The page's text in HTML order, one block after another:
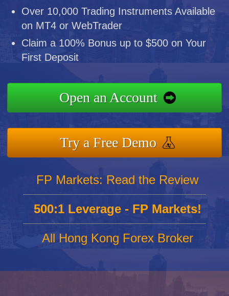
Over 10,000 Trading Instruments Available
on MT4 or WebTrader
Claim a 100% Bonus up to $500 on Your
First Deposit
Open an Account
Try a Free Demo
FP Markets: Read the Review
500:1 Leverage - FP Markets!
All Hong Kong Forex Broker